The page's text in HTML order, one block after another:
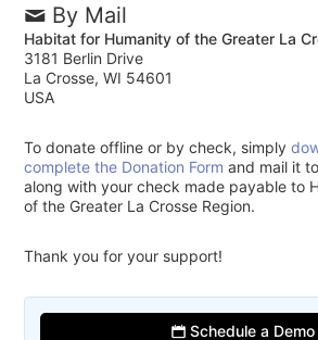
By Mail
Habitat for Humanity of the Greater La
3181 Berlin Drive
La Crosse, WI 54601
USA
To donate offline or by check, simply
complete the Donation Form and mail it
along with your check made payable to
of the Greater La Crosse Region.
Thank you for your support!
Schedule a Demo